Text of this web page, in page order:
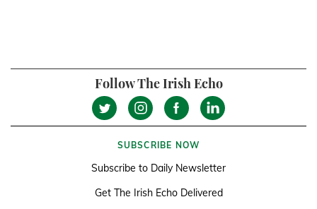
Follow The Irish Echo
SUBSCRIBE NOW
Subscribe to Daily Newsletter
Get The Irish Echo Delivered